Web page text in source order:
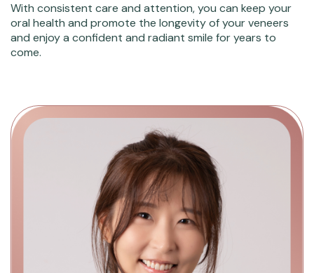
With consistent care and attention, you can keep your
oral health and promote the longevity of your veneers
and enjoy a confident and radiant smile for years to
come.